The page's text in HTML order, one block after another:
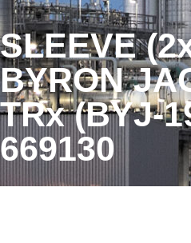
SLEEVE
BYRON
TRx (BYJ-
669130